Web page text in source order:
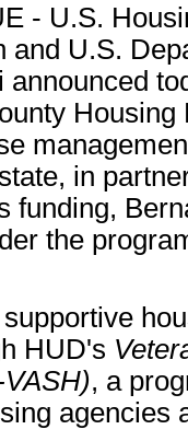
- U.S.
and U.S.
announced
in
funding,
the
HUD's
, a
agencies